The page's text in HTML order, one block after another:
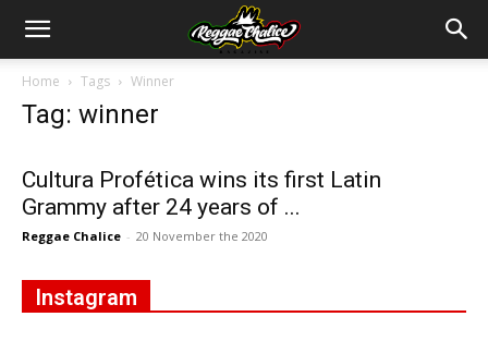
Home Tags Winner
Tag: winner
Cultura Profética wins its first Latin
Grammy after 24 years of ...
Reggae Chalice - 20 November the 2020
Instagram